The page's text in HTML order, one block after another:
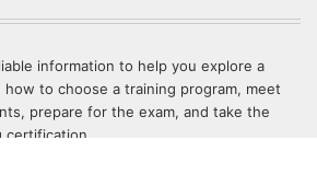
information to help you explore a
how to choose a training program, meet
prepare for the exam, and take the